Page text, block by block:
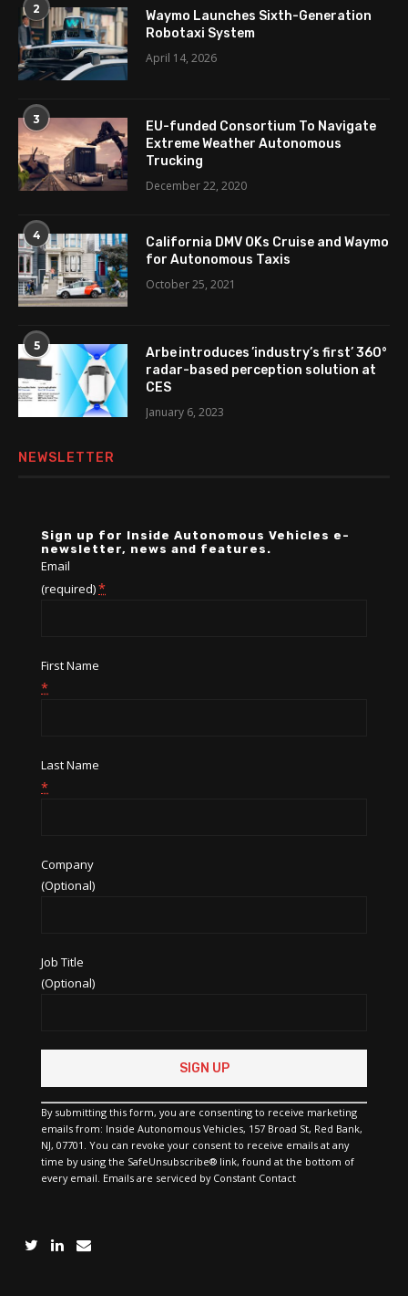
2
Waymo Launches Sixth-Generation
Robotaxi System
April 14, 2026
3
EU-funded Consortium To Navigate
Extreme Weather Autonomous
Trucking
December 22, 2020
4
California DMV OKs Cruise and Waymo
for Autonomous Taxis
October 25, 2021
5
Arbe introduces ’industry’s first’ 360°
radar-based perception solution at
CES
January 6, 2023
NEWSLETTER
Sign up for Inside Autonomous Vehicles e-
newsletter, news and features.
Email
(required)*
First Name
*
Last Name
*
Company
(Optional)
Job Title
(Optional)
Use.
Please
leave
this
field
blank.
By submitting this form, you are consenting to receive marketing
emails from: Inside Autonomous Vehicles, 157 Broad St, Red Bank,
NJ, 07701. You can revoke your consent to receive emails at any
time by using the SafeUnsubscribe® link, found at the bottom of
every email. Emails are serviced by Constant Contact